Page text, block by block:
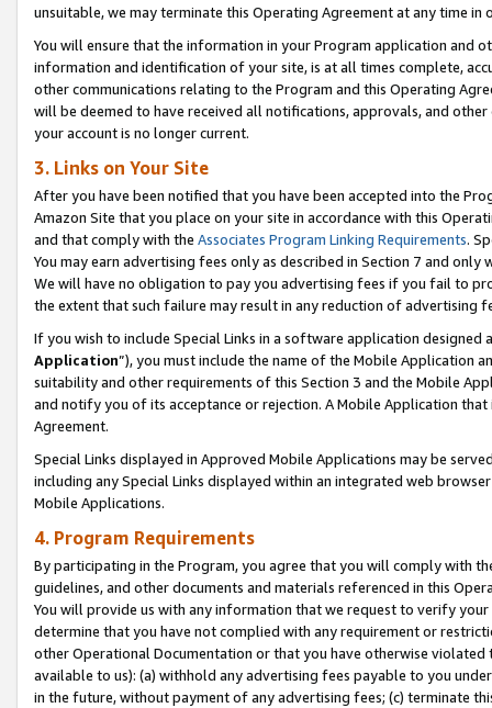
unsuitable, we may terminate this Operating Agreement at any time in
You will ensure that the information in your Program application and
information and identification of your site, is at all times complete,
other communications relating to the Program and this Operating
will be deemed to have received all notifications, approvals, and
your account is no longer current.
3. Links on Your Site
After you have been notified that you have been accepted into the
Amazon Site that you place on your site in accordance with this
and that comply with the Associates Program Linking Requirements.
You may earn advertising fees only as described in Section 7 and
We will have no obligation to pay you advertising fees if you fail to
the extent that such failure may result in any reduction of advertising
If you wish to include Special Links in a software application
Application”), you must include the name of the Mobile Application
suitability and other requirements of this Section 3 and the Mobile
and notify you of its acceptance or rejection. A Mobile Application
Agreement.
Special Links displayed in Approved Mobile Applications may be
including any Special Links displayed within an integrated web
Mobile Applications.
4. Program Requirements
By participating in the Program, you agree that you will comply with
guidelines, and other documents and materials referenced in this
You will provide us with any information that we request to verify
determine that you have not complied with any requirement or
other Operational Documentation or that you have otherwise
available to us): (a) withhold any advertising fees payable to you
in the future, without payment of any advertising fees; (c) terminate